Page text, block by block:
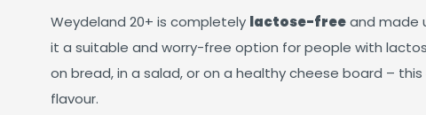
Weydeland 20+ is completely lactose-freeand made
it a suitable and worry-free option for people with
on bread, in a salad, or on a healthy cheese board –
flavour.